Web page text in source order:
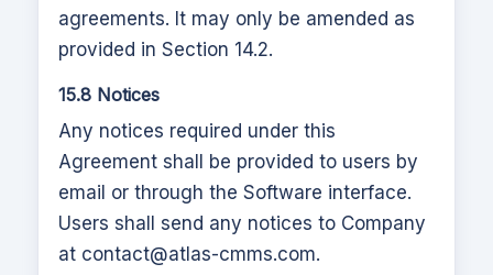
agreements. It may only be amended as
provided in Section 14.2.
15.8 Notices
Any notices required under this
Agreement shall be provided to users by
email or through the Software interface.
Users shall send any notices to Company
at contact@atlas-cmms.com.